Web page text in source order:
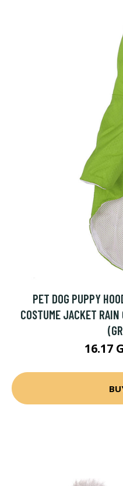
PET DOG PUPPY
COSTUME JACKET RAIN
16.17